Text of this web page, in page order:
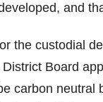
and
the custodial
Board
carbon neutral